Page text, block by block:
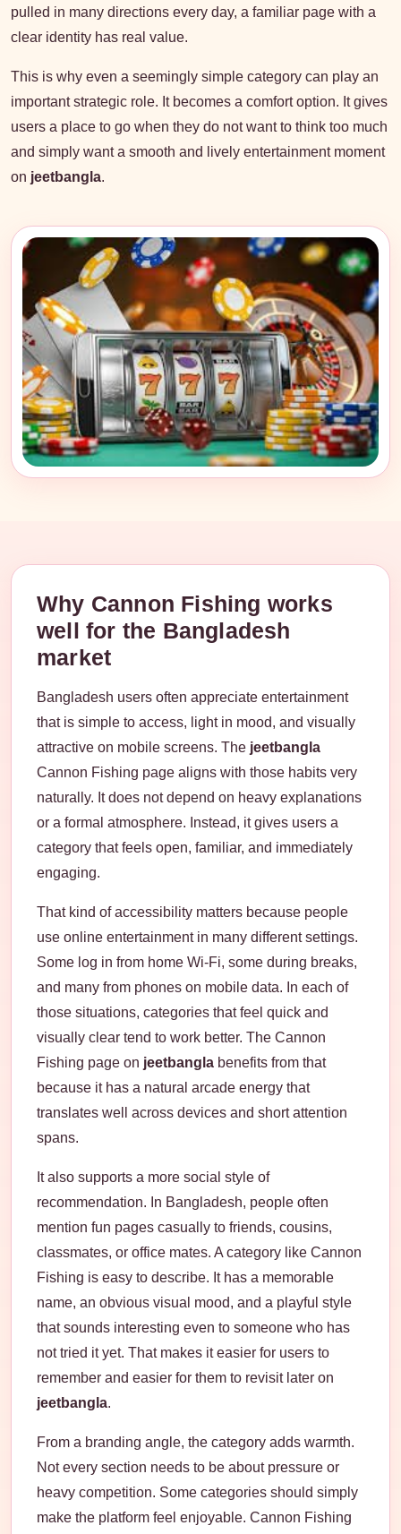
pulled in many directions every day, a familiar page with a
clear identity has real value.
This is why even a seemingly simple category can play an
important strategic role. It becomes a comfort option. It gives
users a place to go when they do not want to think too much
and simply want a smooth and lively entertainment moment
on jeetbangla.
Why Cannon Fishing works
well for the Bangladesh
market
Bangladesh users often appreciate entertainment
that is simple to access, light in mood, and visually
attractive on mobile screens. The jeetbangla
Cannon Fishing page aligns with those habits very
naturally. It does not depend on heavy explanations
or a formal atmosphere. Instead, it gives users a
category that feels open, familiar, and immediately
engaging.
That kind of accessibility matters because people
use online entertainment in many different settings.
Some log in from home Wi-Fi, some during breaks,
and many from phones on mobile data. In each of
those situations, categories that feel quick and
visually clear tend to work better. The Cannon
Fishing page on jeetbangla benefits from that
because it has a natural arcade energy that
translates well across devices and short attention
spans.
It also supports a more social style of
recommendation. In Bangladesh, people often
mention fun pages casually to friends, cousins,
classmates, or office mates. A category like Cannon
Fishing is easy to describe. It has a memorable
name, an obvious visual mood, and a playful style
that sounds interesting even to someone who has
not tried it yet. That makes it easier for users to
remember and easier for them to revisit later on
jeetbangla.
From a branding angle, the category adds warmth.
Not every section needs to be about pressure or
heavy competition. Some categories should simply
make the platform feel enjoyable. Cannon Fishing